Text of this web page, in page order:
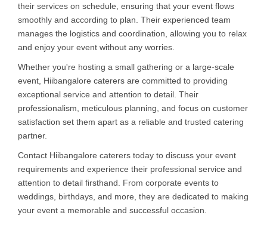
their services on schedule, ensuring that your event flows
smoothly and according to plan. Their experienced team
manages the logistics and coordination, allowing you to relax
and enjoy your event without any worries.
Whether you're hosting a small gathering or a large-scale
event, Hiibangalore caterers are committed to providing
exceptional service and attention to detail. Their
professionalism, meticulous planning, and focus on customer
satisfaction set them apart as a reliable and trusted catering
partner.
Contact Hiibangalore caterers today to discuss your event
requirements and experience their professional service and
attention to detail firsthand. From corporate events to
weddings, birthdays, and more, they are dedicated to making
your event a memorable and successful occasion.